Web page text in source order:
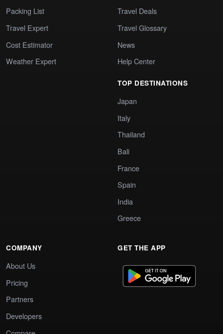
Packing List
Travel Expert
Cost Estimator
Weather Expert
Travel Deals
Travel Glossary
News
Help Center
TOP DESTINATIONS
Japan
Italy
Thailand
Bali
France
Spain
India
Greece
COMPANY
About Us
Pricing
Partners
Developers
GET THE APP